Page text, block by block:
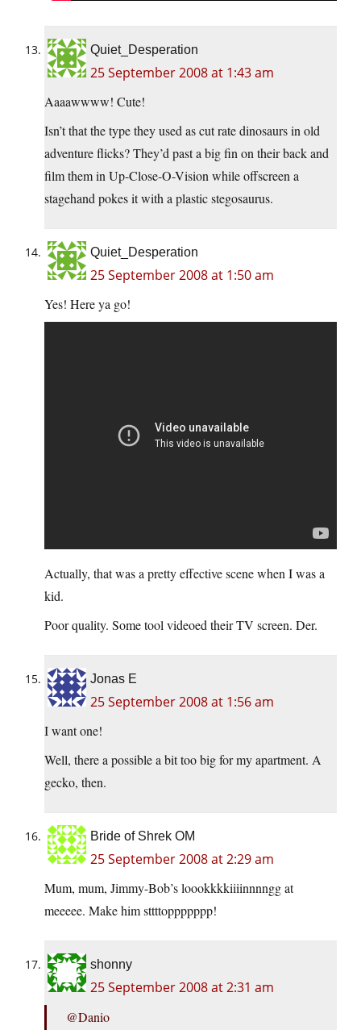
Quiet_Desperation
25 September 2008 at 1:43 am
Aaaawwww! Cute!
Isn’t that the type they used as cut rate dinosaurs in old
adventure flicks? They’d past a big fin on their back and
film them in Up-Close-O-Vision while offscreen a
stagehand pokes it with a plastic stegosaurus.
Quiet_Desperation
25 September 2008 at 1:50 am
Yes! Here ya go!
Actually, that was a pretty effective scene when I was a
kid.
Poor quality. Some tool videoed their TV screen. Der.
Jonas E
25 September 2008 at 1:56 am
I want one!
Well, there a possible a bit too big for my apartment. A
gecko, then.
Bride of Shrek OM
25 September 2008 at 2:29 am
Mum, mum, Jimmy-Bob’s loookkkkiiiinnnngg at
meeeee. Make him sttttoppppppp!
shonny
25 September 2008 at 2:31 am
@Danio